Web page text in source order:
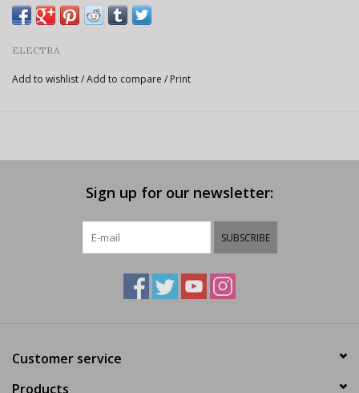
ELECTRA
Add to wishlist/Add to compare / Print
Sign up for our newsletter:
SUBSCRIBE
Customer service
Products